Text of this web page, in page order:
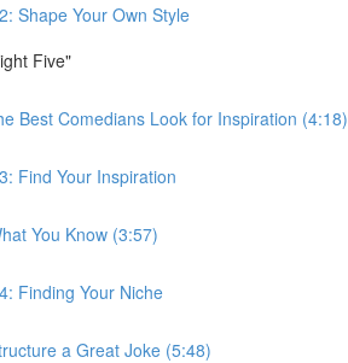
Shape Your Own Style
Five"
Best Comedians Look for Inspiration (4:18)
Find Your Inspiration
You Know (3:57)
Finding Your Niche
a Great Joke (5:48)